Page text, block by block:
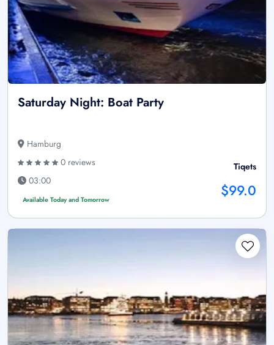
Saturday Night: Boat Party
Hamburg
0 reviews
03:00
Available Today and Tomorrow
Tiqets
$99.0